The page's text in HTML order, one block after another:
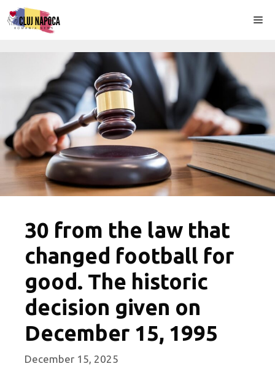
Skip
to
30 from the law that
changed football for
good. The historic
decision given on
December 15, 1995
December 15, 2025